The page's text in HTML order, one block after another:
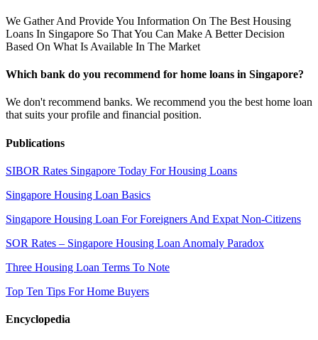
We Gather And Provide You Information On The Best Housing
Loans In Singapore So That You Can Make A Better Decision
Based On What Is Available In The Market
Which bank do you recommend for home loans in Singapore?
We don't recommend banks. We recommend you the best home loan
that suits your profile and financial position.
Publications
SIBOR Rates Singapore Today For Housing Loans
Singapore Housing Loan Basics
Singapore Housing Loan For Foreigners And Expat Non-Citizens
SOR Rates – Singapore Housing Loan Anomaly Paradox
Three Housing Loan Terms To Note
Top Ten Tips For Home Buyers
Encyclopedia